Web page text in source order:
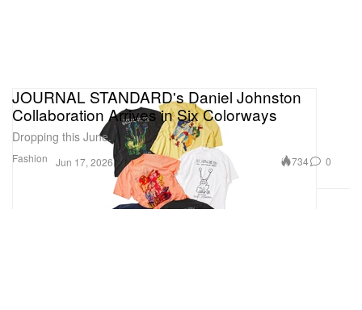
Fashion
JOURNAL STANDARD's Daniel Johnston
Collaboration Arrives in Six Colorways
Dropping this June.
Jun 17, 2026 734 0